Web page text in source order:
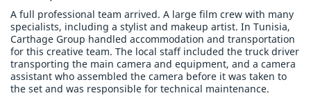
A full professional team arrived. A large film crew with many
specialists, including a stylist and makeup artist. In Tunisia,
Carthage Group handled accommodation and transportation
for this creative team. The local staff included the truck driver
transporting the main camera and equipment, and a camera
assistant who assembled the camera before it was taken to
the set and was responsible for technical maintenance.